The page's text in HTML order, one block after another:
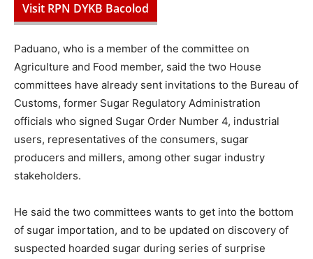
Visit RPN DYKB Bacolod
Paduano, who is a member of the committee on
Agriculture and Food member, said the two House
committees have already sent invitations to the Bureau of
Customs, former Sugar Regulatory Administration
officials who signed Sugar Order Number 4, industrial
users, representatives of the consumers, sugar
producers and millers, among other sugar industry
stakeholders.
He said the two committees wants to get into the bottom
of sugar importation, and to be updated on discovery of
suspected hoarded sugar during series of surprise